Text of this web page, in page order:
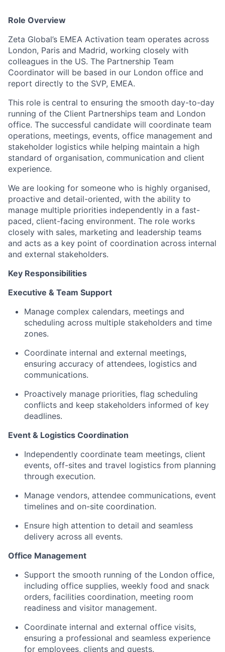
Role Overview
Zeta Global’s EMEA Activation team operates across
London, Paris and Madrid, working closely with
colleagues in the US. The Partnership Team
Coordinator will be based in our London office and
report directly to the SVP, EMEA.
This role is central to ensuring the smooth day-to-day
running of the Client Partnerships team and London
office. The successful candidate will coordinate team
operations, meetings, events, office management and
stakeholder logistics while helping maintain a high
standard of organisation, communication and client
experience.
We are looking for someone who is highly organised,
proactive and detail-oriented, with the ability to
manage multiple priorities independently in a fast-
paced, client-facing environment. The role works
closely with sales, marketing and leadership teams
and acts as a key point of coordination across internal
and external stakeholders.
Key Responsibilities
Executive & Team Support
Manage complex calendars, meetings and
scheduling across multiple stakeholders and time
zones.
Coordinate internal and external meetings,
ensuring accuracy of attendees, logistics and
communications.
Proactively manage priorities, flag scheduling
conflicts and keep stakeholders informed of key
deadlines.
Event & Logistics Coordination
Independently coordinate team meetings, client
events, off-sites and travel logistics from planning
through execution.
Manage vendors, attendee communications, event
timelines and on-site coordination.
Ensure high attention to detail and seamless
delivery across all events.
Office Management
Support the smooth running of the London office,
including office supplies, weekly food and snack
orders, facilities coordination, meeting room
readiness and visitor management.
Coordinate internal and external office visits,
ensuring a professional and seamless experience
for employees, clients and guests.